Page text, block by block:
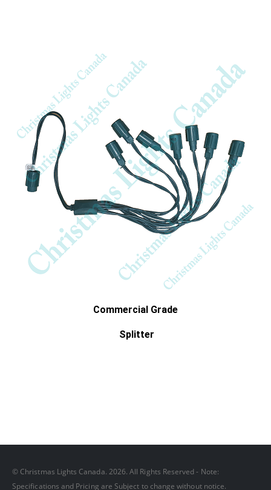
Commercial Grade
Splitter
© Christmas Lights Canada. 2026. All Rights Reserved - Note:
Specifications and Pricing are Subject to change without notice.